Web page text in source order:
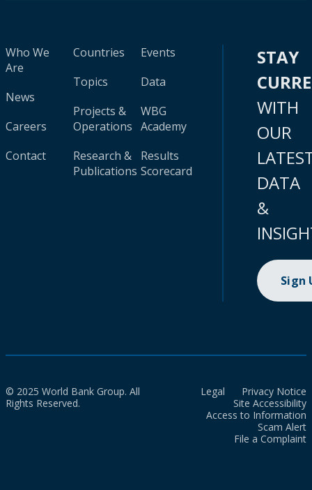
Who We
Are
News
Careers
Contact
Countries
Topics
Projects &
Operations
Research &
Publications
Events
Data
WBG
Academy
Results
Scorecard
STAY
WITH
OUR
DATA
&
Sign
© 2025 World Bank Group. All
Rights Reserved.
Legal
Privacy Notice
Site Accessibility
Access to Information
Scam Alert
File a Complaint